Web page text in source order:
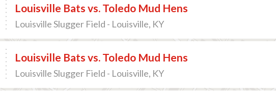
Louisville Bats vs. Toledo Mud Hens
Louisville Slugger Field - Louisville, KY
Louisville Bats vs. Toledo Mud Hens
Louisville Slugger Field - Louisville, KY